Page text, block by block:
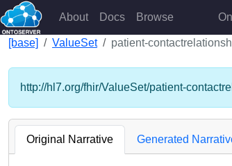
About Docs Browse
[base] ValueSet patient-
http://hl7.org/fhir/ValueSet/patient-
Original Narrative Generated